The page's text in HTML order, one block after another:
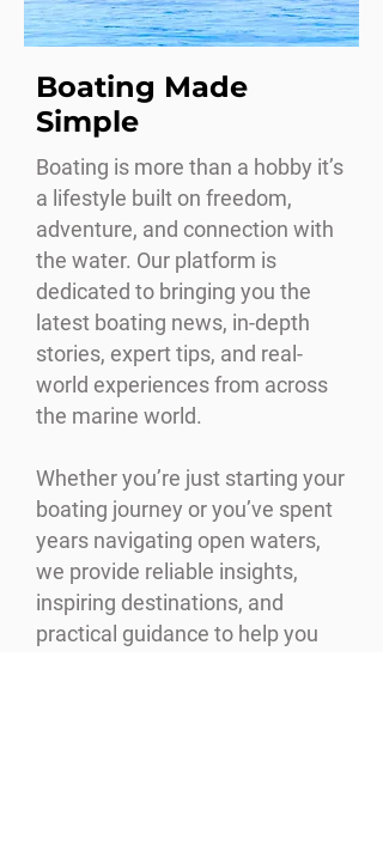
Boating Made
Simple
Boating is more than a hobby it’s
a lifestyle built on freedom,
adventure, and connection with
the water. Our platform is
dedicated to bringing you the
latest boating news, in-depth
stories, expert tips, and real-
world experiences from across
the marine world.
Whether you’re just starting your
boating journey or you’ve spent
years navigating open waters,
we provide reliable insights,
inspiring destinations, and
practical guidance to help you